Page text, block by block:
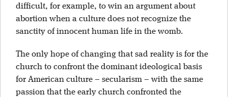
difficult, for example, to win an argument about
abortion when a culture does not recognize the
sanctity of innocent human life in the womb.
The only hope of changing that sad reality is for the
church to confront the dominant ideological basis
for American culture – secularism – with the same
passion that the early church confronted the